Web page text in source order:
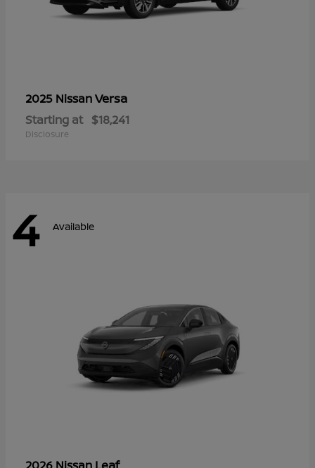
2025 NissanVersa
Starting at $18,241
Disclosure
4 Available
2026 Nissan Leaf